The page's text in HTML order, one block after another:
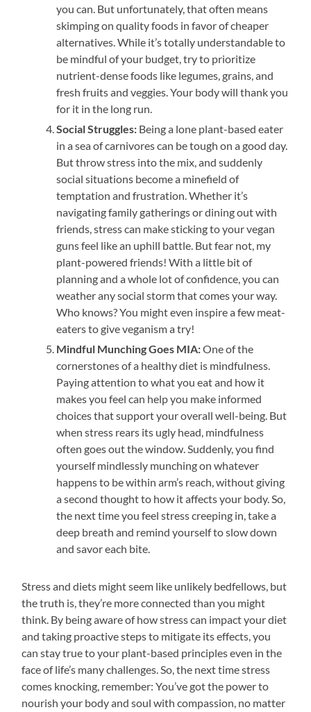
you can. But unfortunately, that often means
skimping on quality foods in favor of cheaper
alternatives. While it’s totally understandable to
be mindful of your budget, try to prioritize
nutrient-dense foods like legumes, grains, and
fresh fruits and veggies. Your body will thank you
for it in the long run.
Social Struggles: Being a lone plant-based eater
in a sea of carnivores can be tough on a good day.
But throw stress into the mix, and suddenly
social situations become a minefield of
temptation and frustration. Whether it’s
navigating family gatherings or dining out with
friends, stress can make sticking to your vegan
guns feel like an uphill battle. But fear not, my
plant-powered friends! With a little bit of
planning and a whole lot of confidence, you can
weather any social storm that comes your way.
Who knows? You might even inspire a few meat-
eaters to give veganism a try!
Mindful Munching Goes MIA:One of the
cornerstones of a healthy diet is mindfulness.
Paying attention to what you eat and how it
makes you feel can help you make informed
choices that support your overall well-being. But
when stress rears its ugly head, mindfulness
often goes out the window. Suddenly, you find
yourself mindlessly munching on whatever
happens to be within arm’s reach, without giving
a second thought to how it affects your body. So,
the next time you feel stress creeping in, take a
deep breath and remind yourself to slow down
and savor each bite.
Stress and diets might seem like unlikely bedfellows, but
the truth is, they’re more connected than you might
think. By being aware of how stress can impact your diet
and taking proactive steps to mitigate its effects, you
can stay true to your plant-based principles even in the
face of life’s many challenges. So, the next time stress
comes knocking, remember: You’ve got the power to
nourish your body and soul with compassion, no matter